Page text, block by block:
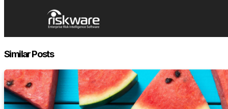
Similar Posts